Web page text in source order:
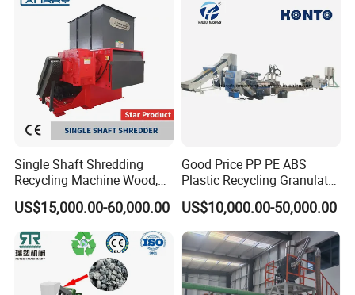
Single Shaft Shredding
Recycling Machine Wood,
Paper, Copper Cable, Cans,
Metal, Plastic Shredder
US$15,000.00-60,000.00
Good Price PP PE ABS
Plastic Recycling Granulator
Pelletizer Machine
US$10,000.00-50,000.00